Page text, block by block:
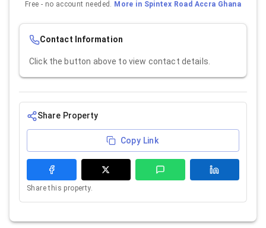
Free - no account needed. More in Spintex Road Accra Ghana
Contact Information
Click the button above to view contact details.
Share Property
Copy Link
Share this property.